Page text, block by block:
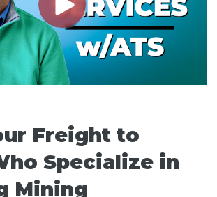
Freight to
Specialize in
Mining